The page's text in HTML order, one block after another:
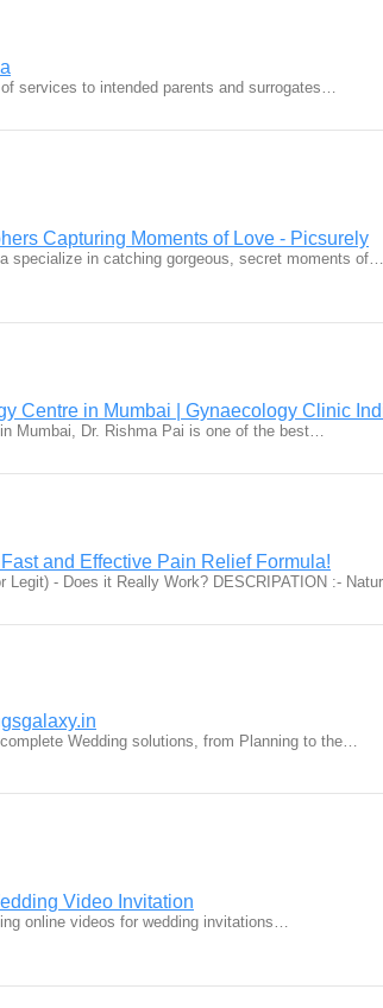
services to intended parents and surrogates…
Capturing Moments of Love - Picsurely
specialize in catching gorgeous, secret moments of…
Centre in Mumbai | Gynaecology Clinic
Mumbai, Dr. Rishma Pai is one of the best…
and Effective Pain Relief Formula!
Legit) - Does it Really Work? DESCRIPATION :-
Wedding solutions, from Planning to the…
Video Invitation
online videos for wedding invitations…